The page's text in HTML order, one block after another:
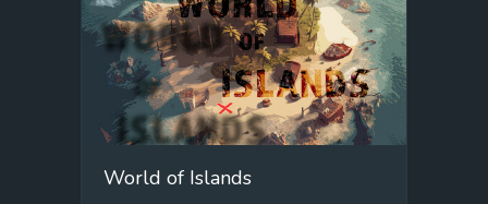
World of Islands